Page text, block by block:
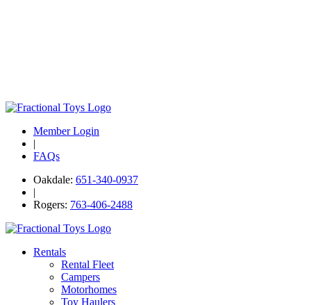
Member Login
|
FAQs
Oakdale: 651-340-0937
|
Rogers: 763-406-2488
Rentals
Rental Fleet
Campers
Motorhomes
Toy Haulers